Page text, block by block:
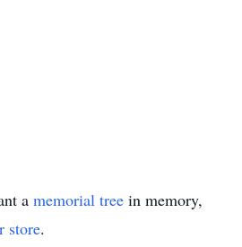
a memorial tree in memory,
store.